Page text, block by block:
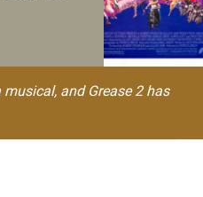
and Grease 2 has